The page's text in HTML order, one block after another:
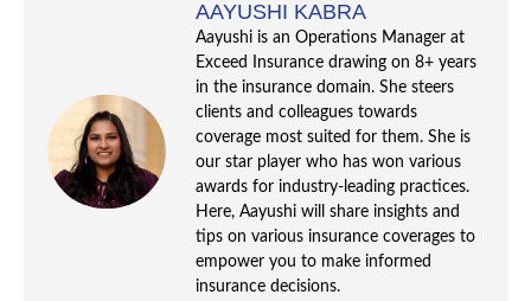
AAYUSHI KABRA
Aayushi is an Operations Manager at
Exceed Insurance drawing on 8+ years
in the insurance domain. She steers
clients and colleagues towards
coverage most suited for them. She is
our star player who has won various
awards for industry-leading practices.
Here, Aayushi will share insights and
tips on various insurance coverages to
empower you to make informed
insurance decisions.